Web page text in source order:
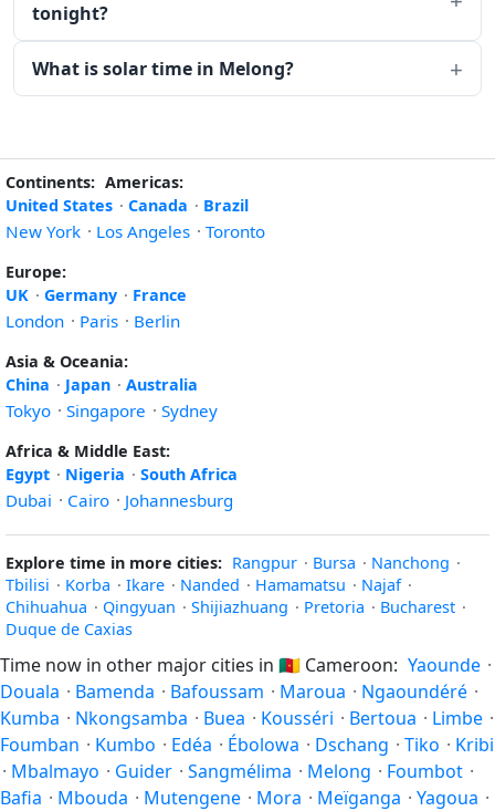
tonight?
What is solar time in Melong?
Continents: Americas:
United States · Canada · Brazil
New York · Los Angeles · Toronto
Europe:
UK · Germany · France
London · Paris · Berlin
Asia & Oceania:
China · Japan · Australia
Tokyo · Singapore · Sydney
Africa & Middle East:
Egypt · Nigeria · South Africa
Dubai · Cairo · Johannesburg
Explore time in more cities: Rangpur · Bursa · Nanchong ·
Tbilisi · Korba · Ikare · Nanded · Hamamatsu · Najaf ·
Chihuahua · Qingyuan · Shijiazhuang · Pretoria · Bucharest ·
Duque de Caxias
Time now in other major cities in 🇨🇲 Cameroon: Yaounde ·
Douala · Bamenda · Bafoussam · Maroua · Ngaoundéré ·
Kumba · Nkongsamba · Buea · Kousséri · Bertoua · Limbe ·
Foumban · Kumbo · Edéa · Ébolowa · Dschang · Tiko · Kribi
· Mbalmayo · Guider · Sangmélima · Melong · Foumbot ·
Bafia · Mbouda · Mutengene · Mora · Meïganga · Yagoua ·